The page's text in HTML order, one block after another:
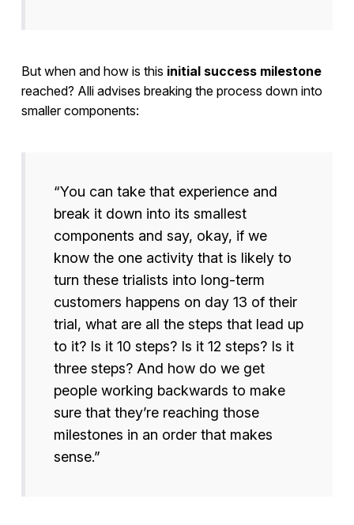
But when and how is this initial success milestone
reached? Alli advises breaking the process down into
smaller components:
“You can take that experience and
break it down into its smallest
components and say, okay, if we
know the one activity that is likely to
turn these trialists into long-term
customers happens on day 13 of their
trial, what are all the steps that lead up
to it? Is it 10 steps? Is it 12 steps? Is it
three steps? And how do we get
people working backwards to make
sure that they’re reaching those
milestones in an order that makes
sense.”